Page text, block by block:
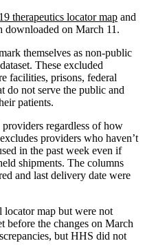
therapeutics locator map and
downloaded on March 11.
themselves as non-public
These excluded
facilities, prisons, federal
do not serve the public and
patients.
regardless of how
providers who haven’t
in the past week even if
shipments. The columns
and last delivery date were
locator map but were not
before the changes on March
but HHS did not